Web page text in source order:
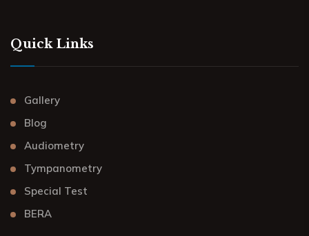
Quick Links
Gallery
Blog
Audiometry
Tympanometry
Special Test
BERA